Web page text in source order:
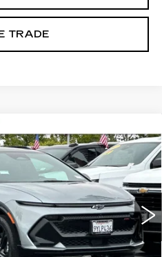
TRADE
EQUINOX
CR199144Model:1MM48
Ext. Int.
FINANCE
PRICE